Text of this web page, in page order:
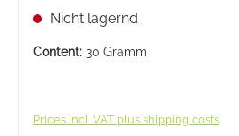
which often occur in connection
haemorrhoidal disease, and
healing.
Nicht lagernd
Content: 30 Gramm
Prices incl. VAT plus shipping costs